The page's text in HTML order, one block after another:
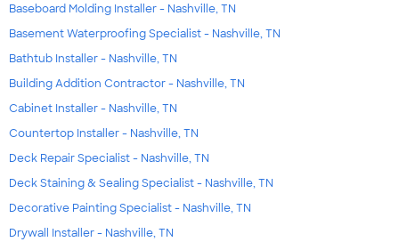
Baseboard Molding Installer - Nashville, TN
Basement Waterproofing Specialist - Nashville, TN
Bathtub Installer - Nashville, TN
Building Addition Contractor - Nashville, TN
Cabinet Installer - Nashville, TN
Countertop Installer - Nashville, TN
Deck Repair Specialist - Nashville, TN
Deck Staining & Sealing Specialist - Nashville, TN
Decorative Painting Specialist - Nashville, TN
Drywall Installer - Nashville, TN